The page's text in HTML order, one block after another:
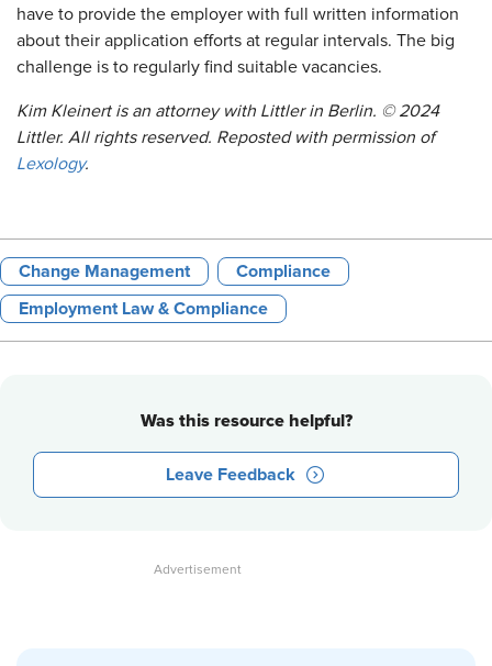
have to provide the employer with full written information
about their application efforts at regular intervals. The big
challenge is to regularly find suitable vacancies.
Kim Kleinert is an attorney with Littler in Berlin. © 2024
Littler. All rights reserved. Reposted with permission of
Lexology.
Change Management Compliance
Employment Law & Compliance
Was this resource helpful?
Leave Feedback